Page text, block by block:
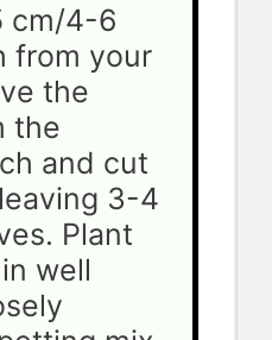
cm/4-6
from your
the
the
and cut
3-4
Plant
well